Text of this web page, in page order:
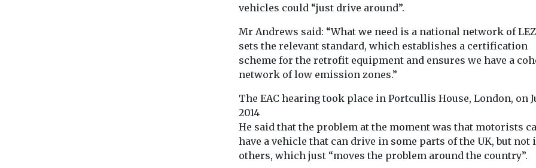
vehicles could “just drive around”.
Mr Andrews said: “What we need is a national network of
sets the relevant standard, which establishes a certification
scheme for the retrofit equipment and ensures we have a
network of low emission zones.”
The EAC hearing took place in Portcullis House, London, on
2014
He said that the problem at the moment was that motorists
have a vehicle that can drive in some parts of the UK, but not
others, which just “moves the problem around the country”.